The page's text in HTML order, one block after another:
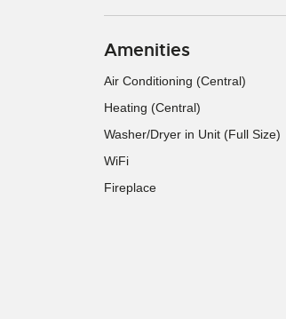
Amenities
Air Conditioning (Central)
Heating (Central)
Washer/Dryer in Unit (Full Size)
WiFi
Fireplace